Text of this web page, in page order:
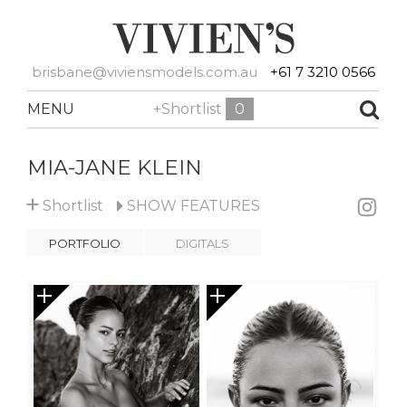
brisbane@viviensmodels.com.au +61 7 3210 0566
MENU +Shortlist 0
MIA-JANE KLEIN
+ Shortlist SHOW FEATURES
PORTFOLIO DIGITALS